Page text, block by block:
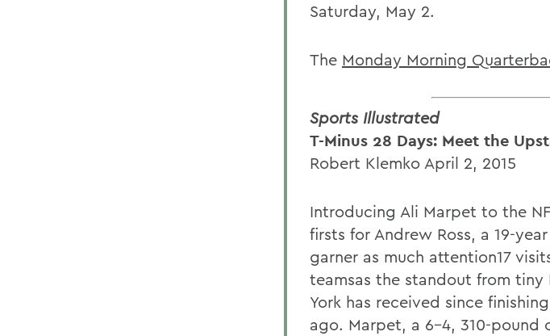
Saturday, May 2.
The Monday Morning
Sports Illustrated
T-Minus 28 Days: Meet the
Robert Klemko April 2, 2015
Introducing Ali Marpet to the
firsts for Andrew Ross, a 19-
garner as much attention17
teamsas the standout from
York has received since
ago. Marpet, a 6-4, 310-pound